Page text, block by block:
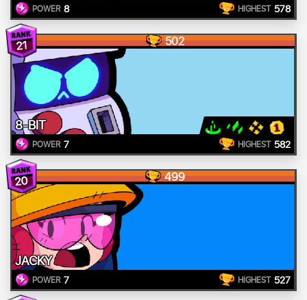
POWER 8 HIGHEST 578
21 502
8-BIT
POWER 7 HIGHEST 582
20 499
JACKY
POWER 7 HIGHEST 527